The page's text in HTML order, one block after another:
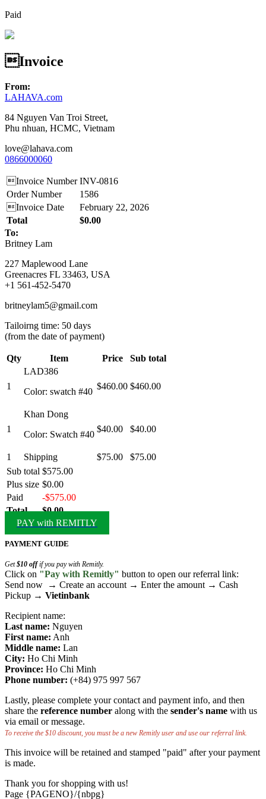
Paid
Invoice
From:
LAHAVA.com
84 Nguyen Van Troi Street,
Phu nhuan, HCMC, Vietnam
love@lahava.com
0866000060
Invoice Number INV-0816
Order Number
1586
Invoice Date
February 22, 2026
Total
$0.00
To:
Britney Lam
227 Maplewood Lane
Greenacres FL 33463, USA
+1 561-452-5470
britneylam5@gmail.com
Tailoirng time: 50 days
(from the date of payment)
Qty Item Price Sub total
1
LAD386
Color: swatch #40
$460.00 $460.00
1
Khan Dong
Color: Swatch #40
$40.00 $40.00
1 Shipping $75.00
$75.00
Sub total $575.00
Plus size $0.00
Paid
-$575.00
Total
$0.00
PAY with REMITLY
PAYMENT GUIDE
Get$10 offif you pay with Remitly.
Click on "Pay with Remitly" button to open our referral link:
Send now → Create an account → Enter the amount → Cash
Pickup → Vietinbank
Recipient name:
Last name: Nguyen
First name: Anh
Middle name: Lan
City: Ho Chi Minh
Province: Ho Chi Minh
Phone number: (+84) 975 997 567
Lastly, please complete your contact and payment info, and then
share the reference number along with the sender's name with us
via email or message.
To receive the $10 discount, you must be a new Remitly user and use our referral link.
This invoice will be retained and stamped "paid" after your payment
is made.
Thank you for shopping with us!
Page {PAGENO}/{nbpg}